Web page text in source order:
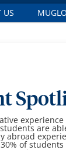
US
are
abroad
of